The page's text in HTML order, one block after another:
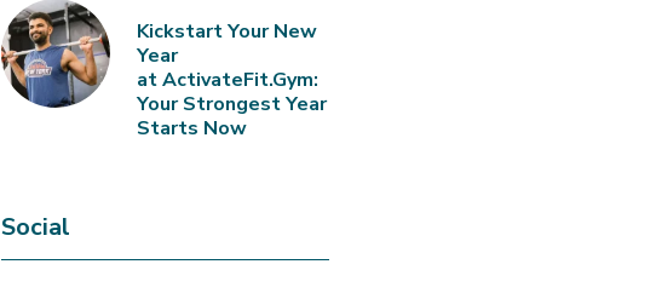
Kickstart Your New
Year
at ActivateFit.Gym:
Your Strongest Year
Starts Now
Social